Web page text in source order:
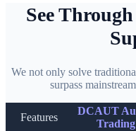
See
We not only solve
surpass
Features
DCAUT